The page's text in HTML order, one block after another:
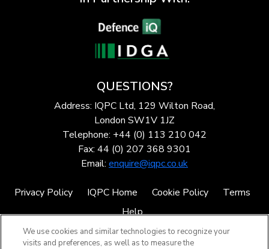
QUESTIONS?
Address: IQPC Ltd, 129 Wilton Road,
London SW1V 1JZ
Telephone: +44 (0) 113 210 042
Fax: 44 (0) 207 368 9301
Email: enquire@iqpc.co.uk
Privacy Policy IQPC Home Cookie Policy
Terms
Help
We use cookies and similar technologies to recognize your
visits and preferences, as well as to measure the